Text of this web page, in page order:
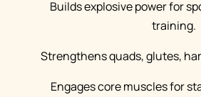
Builds explosive power for
training.
Strengthens quads, glutes,
Engages core muscles for